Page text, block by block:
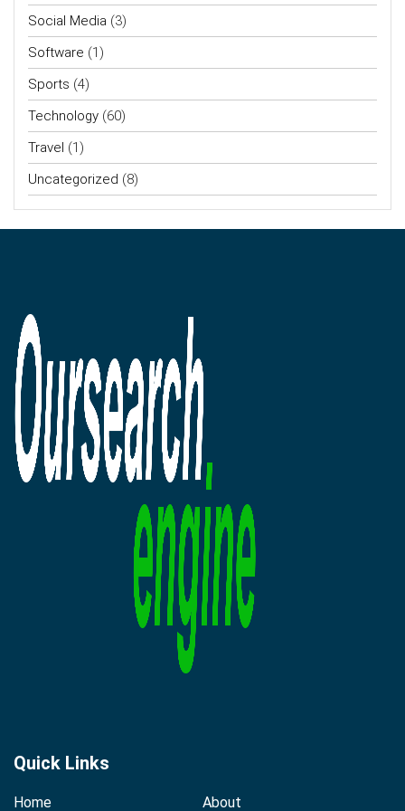
Social Media (3)
Software (1)
Sports (4)
Technology (60)
Travel (1)
Uncategorized (8)
Quick Links
Home About